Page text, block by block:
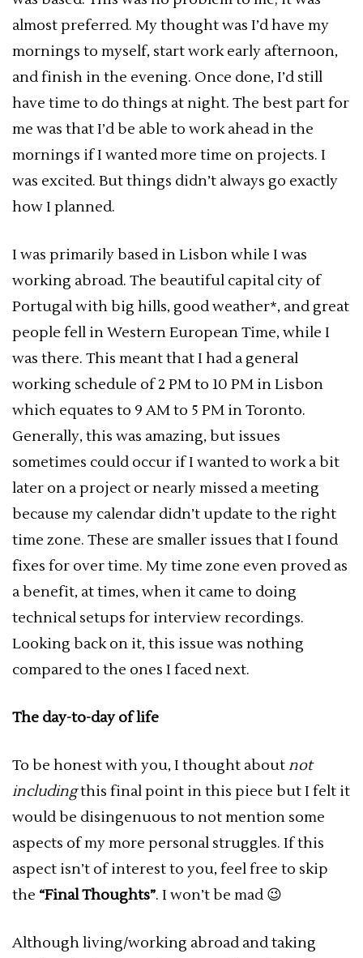
almost preferred. My thought was I’d have my
mornings to myself, start work early afternoon,
and finish in the evening. Once done, I’d still
have time to do things at night. The best part for
me was that I’d be able to work ahead in the
mornings if I wanted more time on projects. I
was excited. But things didn’t always go exactly
how I planned.
I was primarily based in Lisbon while I was
working abroad. The beautiful capital city of
Portugal with big hills, good weather*, and great
people fell in Western European Time, while I
was there. This meant that I had a general
working schedule of 2 PM to 10 PM in Lisbon
which equates to 9 AM to 5 PM in Toronto.
Generally, this was amazing, but issues
sometimes could occur if I wanted to work a bit
later on a project or nearly missed a meeting
because my calendar didn’t update to the right
time zone. These are smaller issues that I found
fixes for over time. My time zone even proved as
a benefit, at times, when it came to doing
technical setups for interview recordings.
Looking back on it, this issue was nothing
compared to the ones I faced next.
The day-to-day of life
To be honest with you, I thought aboutnot
includingthis final point in this piece but I felt it
would be disingenuous to not mention some
aspects of my more personal struggles. If this
aspect isn’t of interest to you, feel free to skip
the “Final Thoughts”. I won’t be mad 😉
Although living/working abroad and taking